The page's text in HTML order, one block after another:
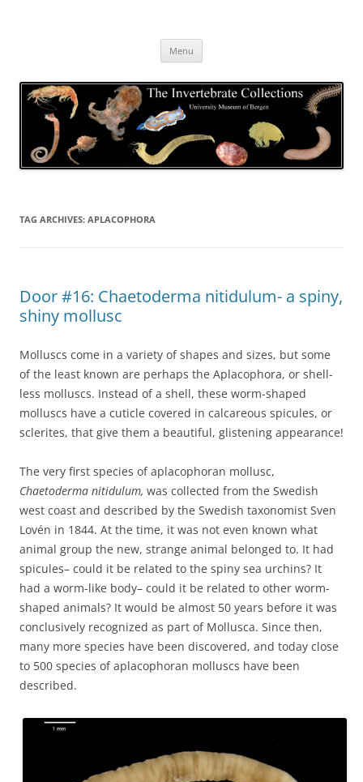
Menu
TAG ARCHIVES: APLACOPHORA
Door #16: Chaetoderma nitidulum- a spiny,
shiny mollusc
Molluscs come in a variety of shapes and sizes, but some
of the least known are perhaps the Aplacophora, or shell-
less molluscs. Instead of a shell, these worm-shaped
molluscs have a cuticle covered in calcareous spicules, or
sclerites, that give them a beautiful, glistening appearance!
The very first species of aplacophoran mollusc,
Chaetoderma nitidulum, was collected from the Swedish
west coast and described by the Swedish taxonomist Sven
Lovén in 1844. At the time, it was not even known what
animal group the new, strange animal belonged to. It had
spicules– could it be related to the spiny sea urchins? It
had a worm-like body– could it be related to other worm-
shaped animals? It would be almost 50 years before it was
conclusively recognized as part of Mollusca. Since then,
many more species have been discovered, and today close
to 500 species of aplacophoran molluscs have been
described.